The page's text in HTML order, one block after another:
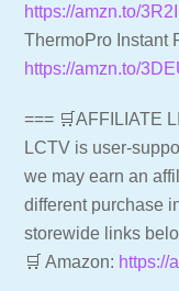
https://amzn.to/
ThermoPro Instant
https://amzn.to/
=== 🛒AFFILIATE
LCTV is user-
we may earn an
different purchase
storewide links
🛒 Amazon: https://